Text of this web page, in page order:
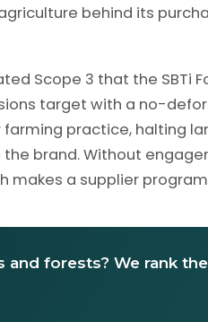
behind its
Scope 3 that the SBTi
target with a no-
practice, halting
brand. Without
makes a supplier
and forests? We rank